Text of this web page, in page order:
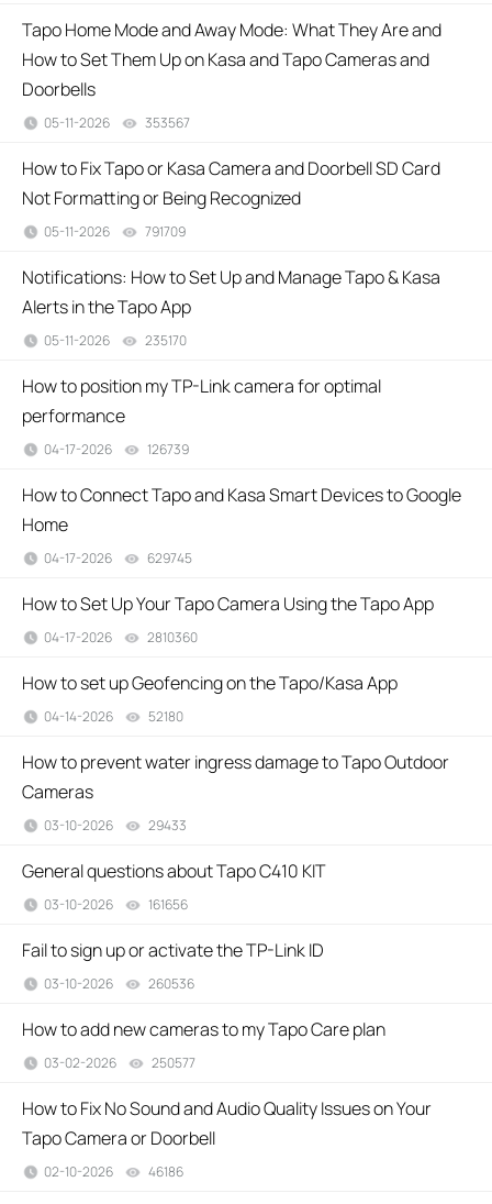
Tapo Home Mode and Away Mode: What They Are and
How to Set Them Up on Kasa and Tapo Cameras and
Doorbells
05-11-2026 353567
How to Fix Tapo or Kasa Camera and Doorbell SD Card
Not Formatting or Being Recognized
05-11-2026 791709
Notifications: How to Set Up and Manage Tapo & Kasa
Alerts in the Tapo App
05-11-2026 235170
How to position my TP-Link camera for optimal
performance
04-17-2026 126739
How to Connect Tapo and Kasa Smart Devices to Google
Home
04-17-2026 629745
How to Set Up Your Tapo Camera Using the Tapo App
04-17-2026 2810360
How to set up Geofencing on the Tapo/Kasa App
04-14-2026 52180
How to prevent water ingress damage to Tapo Outdoor
Cameras
03-10-2026 29433
General questions about Tapo C410 KIT
03-10-2026 161656
Fail to sign up or activate the TP-Link ID
03-10-2026 260536
How to add new cameras to my Tapo Care plan
03-02-2026 250577
How to Fix No Sound and Audio Quality Issues on Your
Tapo Camera or Doorbell
02-10-2026 46186